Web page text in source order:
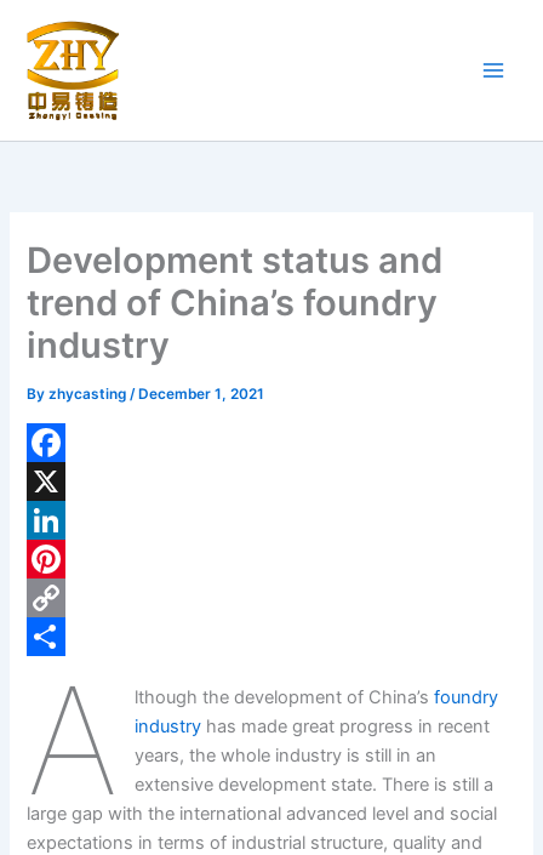
content
Development status and
trend of China’s foundry
industry
Byzhycasting/ December 1, 2021
F
a
c
e
b
X
L
n
I
P
r
C
L
rA lthough the development of China’s foundry
industryhas made great progress in recent
years, the whole industry is still in an
extensive development state. There is still a
large gap with the international advanced level and social
expectations in terms of industrial structure, quality and